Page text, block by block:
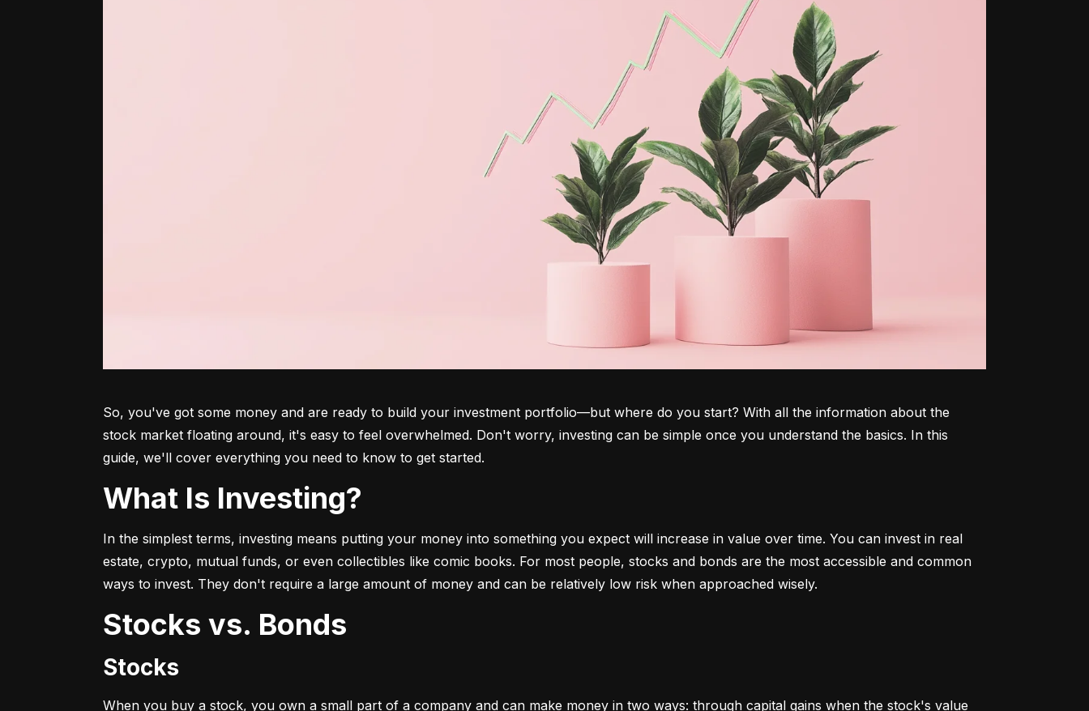
So, you've got some money and are ready to build your investment portfolio—but where do you start? With all the information about the
stock market floating around, it's easy to feel overwhelmed. Don't worry, investing can be simple once you understand the basics. In this
guide, we'll cover everything you need to know to get started.
What Is Investing?
In the simplest terms, investing means putting your money into something you expect will increase in value over time. You can invest in real
estate, crypto, mutual funds, or even collectibles like comic books. For most people, stocks and bonds are the most accessible and common
ways to invest. They don't require a large amount of money and can be relatively low risk when approached wisely.
Stocks vs. Bonds
Stocks
When you buy a stock, you own a small part of a company and can make money in two ways: through capital gains when the stock's value